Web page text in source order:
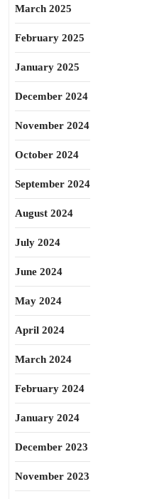
March 2025
February 2025
January 2025
December 2024
November 2024
October 2024
September 2024
August 2024
July 2024
June 2024
May 2024
April 2024
March 2024
February 2024
January 2024
December 2023
November 2023